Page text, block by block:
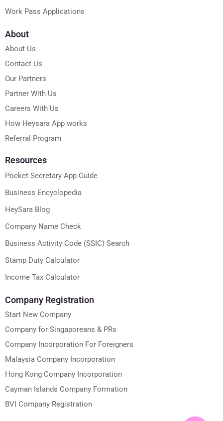
Work Pass Applications
About
About Us
Contact Us
Our Partners
Partner With Us
Careers With Us
How Heysara App works
Referral Program
Resources
Pocket Secretary App Guide
Business Encyclopedia
HeySara Blog
Company Name Check
Business Activity Code (SSIC) Search
Stamp Duty Calculator
Income Tax Calculator
Company Registration
Start New Company
Company for Singaporeans & PRs
Company Incorporation For Foreigners
Malaysia Company Incorporation
Hong Kong Company Incorporation
Cayman Islands Company Formation
BVI Company Registration